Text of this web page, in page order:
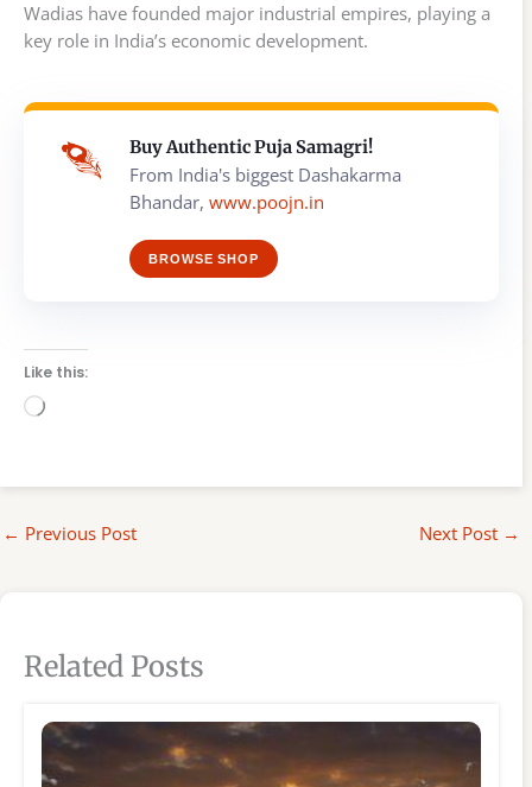
Wadias have founded major industrial empires, playing a
key role in India’s economic development.
Buy Authentic Puja Samagri!
From India's biggest Dashakarma
Bhandar, www.poojn.in
BROWSE SHOP
Like this:
Loading…
← Previous Post Next Post →
Related Posts